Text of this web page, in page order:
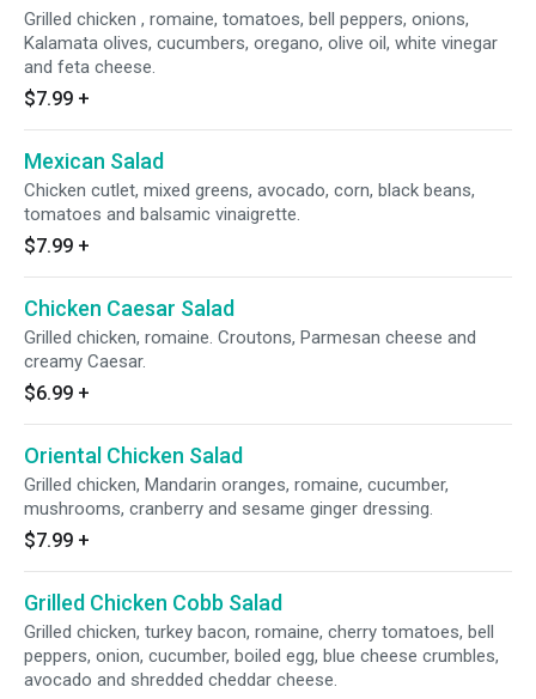
Grilled chicken , romaine, tomatoes, bell peppers, onions,
Kalamata olives, cucumbers, oregano, olive oil, white vinegar
and feta cheese.
$7.99 +
Mexican Salad
Chicken cutlet, mixed greens, avocado, corn, black beans,
tomatoes and balsamic vinaigrette.
$7.99 +
Chicken Caesar Salad
Grilled chicken, romaine. Croutons, Parmesan cheese and
creamy Caesar.
$6.99 +
Oriental Chicken Salad
Grilled chicken, Mandarin oranges, romaine, cucumber,
mushrooms, cranberry and sesame ginger dressing.
$7.99 +
Grilled Chicken Cobb Salad
Grilled chicken, turkey bacon, romaine, cherry tomatoes, bell
peppers, onion, cucumber, boiled egg, blue cheese crumbles,
avocado and shredded cheddar cheese.